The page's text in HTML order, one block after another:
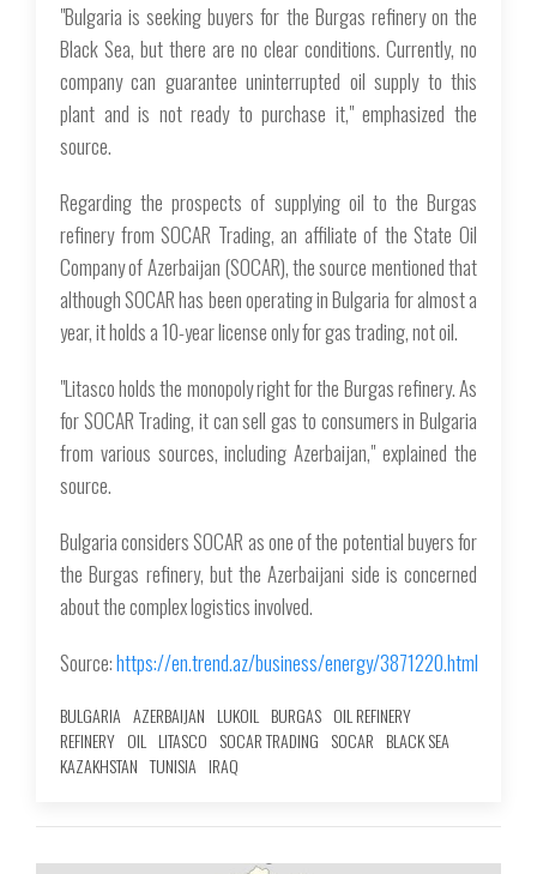
"Bulgaria is seeking buyers for the Burgas refinery on the
Black Sea, but there are no clear conditions. Currently, no
company can guarantee uninterrupted oil supply to this
plant and is not ready to purchase it," emphasized the
source.
Regarding the prospects of supplying oil to the Burgas
refinery from SOCAR Trading, an affiliate of the State Oil
Company of Azerbaijan (SOCAR), the source mentioned that
although SOCAR has been operating in Bulgaria for almost a
year, it holds a 10-year license only for gas trading, not oil.
"Litasco holds the monopoly right for the Burgas refinery. As
for SOCAR Trading, it can sell gas to consumers in Bulgaria
from various sources, including Azerbaijan," explained the
source.
Bulgaria considers SOCAR as one of the potential buyers for
the Burgas refinery, but the Azerbaijani side is concerned
about the complex logistics involved.
Source:https://en.trend.az/business/energy/3871220.html
BULGARIA AZERBAIJAN LUKOIL BURGAS OIL REFINERY
REFINERY OIL LITASCO SOCAR TRADING SOCAR BLACK SEA
KAZAKHSTAN TUNISIA IRAQ